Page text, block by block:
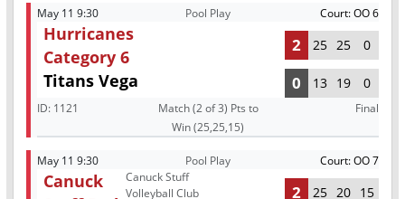
May 11 9:30 Pool Play Court: OO 6
Hurricanes
Category 6
2 25 25 0
Titans Vega 0 13 19 0
ID: 1121
Match (2 of 3) Pts to
Win (25,25,15)
Final
May 11 9:30 Pool Play Court: OO 7
Canuck
Canuck Stuff
Volleyball Club
2 25 20 15